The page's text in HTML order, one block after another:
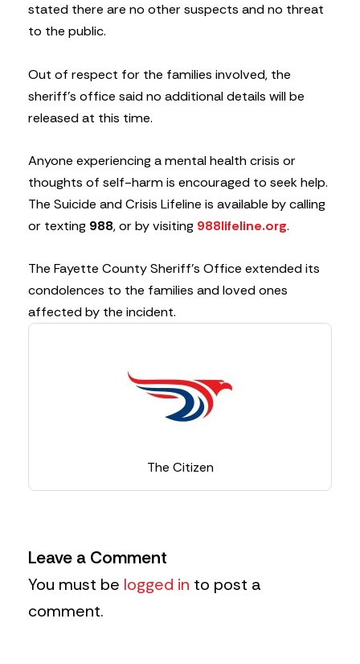
stated there are no other suspects and no threat
to the public.
Out of respect for the families involved, the
sheriff’s office said no additional details will be
released at this time.
Anyone experiencing a mental health crisis or
thoughts of self-harm is encouraged to seek help.
The Suicide and Crisis Lifeline is available by calling
or texting 988, or by visiting 988lifeline.org.
The Fayette County Sheriff’s Office extended its
condolences to the families and loved ones
affected by the incident.
The Citizen
Leave a Comment
You must be logged in to post a
comment.